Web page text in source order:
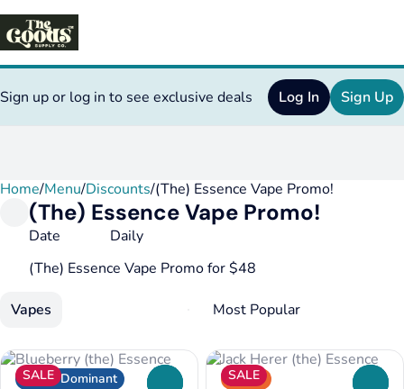
Sign up or log in to see exclusive deals Log In Sign Up
Home/Menu/Discounts/(The) Essence Vape Promo!
(The) Essence Vape Promo!
Date
Daily
(The) Essence Vape Promo for $48
Vapes
SALE
Indica Dominant
SALE
Sativa
0